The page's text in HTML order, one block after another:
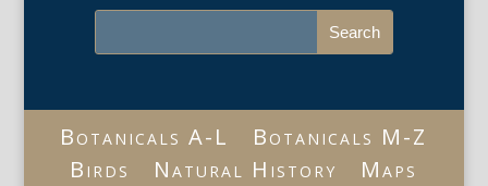
Botanicals A-L
Botanicals M-Z
Birds
Natural History
Maps